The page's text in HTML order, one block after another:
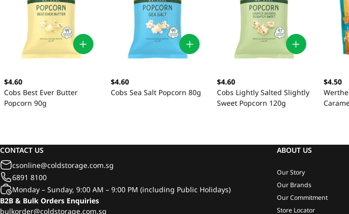
$4.60
Cobs Best Ever Butter
Popcorn 90g
$4.60
Cobs Sea Salt Popcorn 80g
$4.60
Cobs Lightly Salted Slightly
Sweet Popcorn 120g
$4.50
CONTACT US
csonline@coldstorage.com.sg
6891 8100
Monday – Sunday, 9:00 AM – 9:00 PM (including Public Holidays)
B2B & Bulk Orders Enquiries
bulkorder@coldstorage.com.sg
ABOUT US
Our Story
Our Brands
Our Commitment
Store Locator